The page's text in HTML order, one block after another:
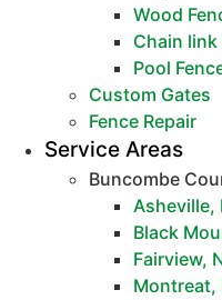
Wood
Chain
Pool
Custom Gates
Fence Repair
Service Areas
Buncombe
Asheville,
Black
Fairview,
Montreat,